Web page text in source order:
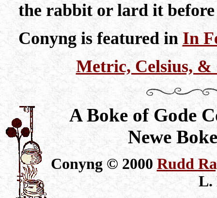
the rabbit or lard it
Conyng is featured inIn
Metric, Celsius, &
A Boke of Gode
Newe
Conyng © 2000 Rudd
L.